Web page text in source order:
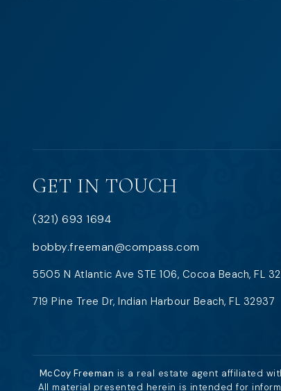
GET IN TOUCH
(321) 693 1694
bobby.freeman@compass.com
5505 N Atlantic Ave STE 106, Cocoa Beach, FL
719 Pine Tree Dr, Indian Harbour Beach, FL 32937
McCoy Freeman is a real estate agent affiliated
All material presented herein is intended for